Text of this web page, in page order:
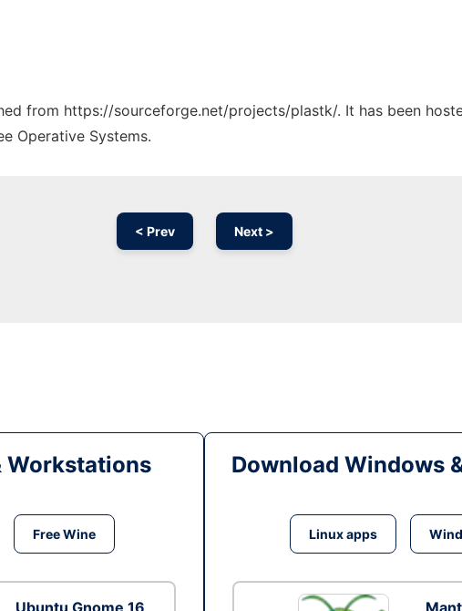
from https://sourceforge.net/projects/plastk/. It has been
Operative Systems.
< Prev Next >
Workstations
Free Wine
Download Windows
Linux apps